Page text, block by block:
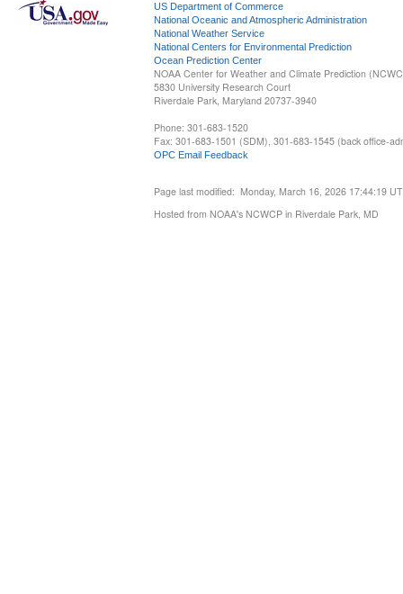
US Department of Commerce
National Oceanic and Atmospheric Administration
National Weather Service
National Centers for Environmental Prediction
Ocean Prediction Center
NOAA Center for Weather and Climate Prediction
5830 University Research Court
Riverdale Park, Maryland 20737-3940
Phone: 301-683-1520
Fax: 301-683-1501 (SDM), 301-683-1545 (back office-
OPC Email Feedback
Page last modified: Monday, March 16, 2026 17:44:19
Hosted from NOAA's NCWCP in Riverdale Park, MD